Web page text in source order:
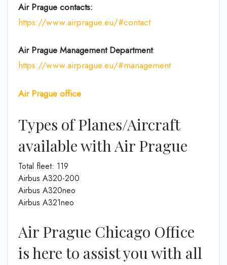
Air Prague contacts:
https://www.airprague.eu/#contact
Air Prague Management Department:
https://www.airprague.eu/#management
Air Prague office
Types of Planes/Aircraft
available with Air Prague
Total fleet: 119
Airbus A320-200
Airbus A320neo
Airbus A321neo
Air Prague Chicago Office
is here to assist you with all